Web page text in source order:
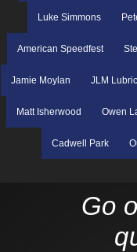
Luke Simmons
American Speedfest
Jamie Moylan JLM
Matt Isherwood Owen
Cadwell Park
Go